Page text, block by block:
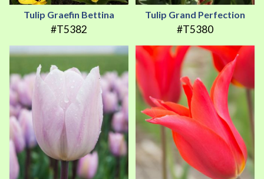
Tulip Graefin Bettina
#T5382
Tulip Grand Perfection
#T5380